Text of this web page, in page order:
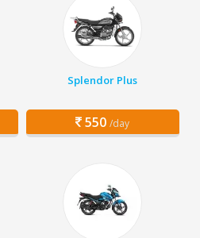
Splendor Plus
550 /day